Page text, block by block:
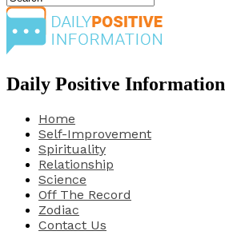
Daily Positive Information
Home
Self-Improvement
Spirituality
Relationship
Science
Off The Record
Zodiac
Contact Us